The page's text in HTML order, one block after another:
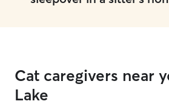
Cat caregivers near
Lake